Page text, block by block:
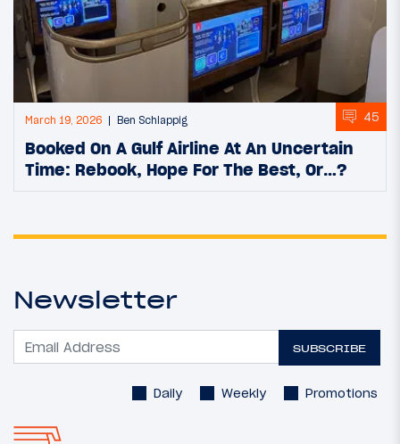
March 19, 2026 Ben Schlappig 45
Booked On A Gulf Airline At An Uncertain
Time: Rebook, Hope For The Best, Or…?
Newsletter
SUBSCRIBE
Daily Weekly Promotions